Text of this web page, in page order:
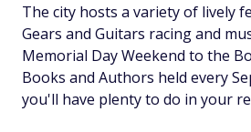
The city hosts a variety of lively
Gears and Guitars racing and
Memorial Day Weekend to the
Books and Authors held every
you'll have plenty to do in your